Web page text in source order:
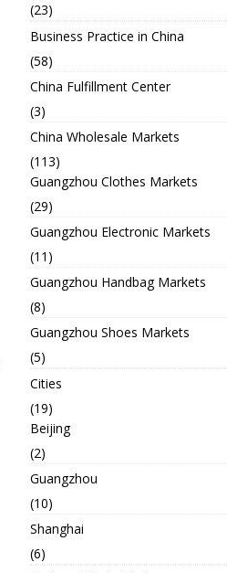
(23)
Business Practice in China
(58)
China Fulfillment Center
(3)
China Wholesale Markets
(113)
Guangzhou Clothes Markets
(29)
Guangzhou Electronic Markets
(11)
Guangzhou Handbag Markets
(8)
Guangzhou Shoes Markets
(5)
Cities
(19)
Beijing
(2)
Guangzhou
(10)
Shanghai
(6)